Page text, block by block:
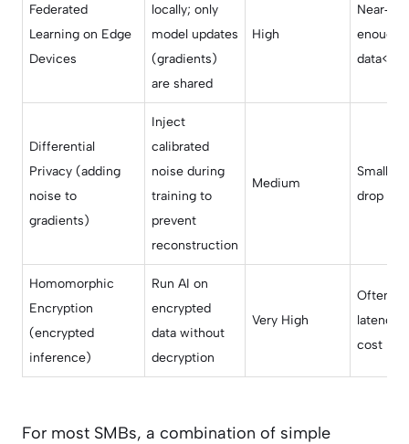
Federated
Learning on Edge
Devices
locally; only
model updates
(gradients)
are shared
High
enough
data</td
Differential
Privacy (adding
noise to
gradients)
Inject
calibrated
noise during
training to
prevent
reconstruction
Medium
drop
Homomorphic
Encryption
(encrypted
inference)
Run AI on
encrypted
data without
decryption
Very High
Often
latency/
cost
For most SMBs, a combination of simple